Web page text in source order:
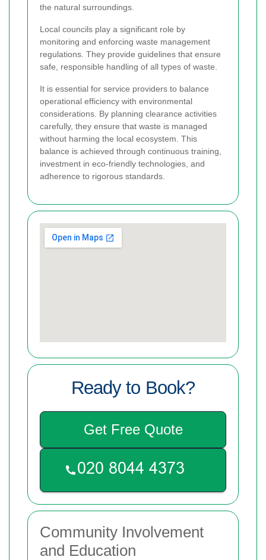
the natural surroundings.
Local councils play a significant role by
monitoring and enforcing waste management
regulations. They provide guidelines that ensure
safe, responsible handling of all types of waste.
It is essential for service providers to balance
operational efficiency with environmental
considerations. By planning clearance activities
carefully, they ensure that waste is managed
without harming the local ecosystem. This
balance is achieved through continuous training,
investment in eco-friendly technologies, and
adherence to rigorous standards.
Ready to Book?
Get Free Quote
Community Involvement
and Education